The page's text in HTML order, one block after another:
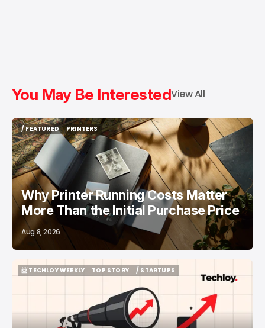
You May Be InterestedView All
/ FEATURED
/ FEATURED
PRINTERS
PRINTERS
Why Printer Running Costs Matter
More Than the Initial Purchase Price
Aug 8, 2026
📨 TECHLOY WEEKLY
TOP STORY
/ STARTUPS